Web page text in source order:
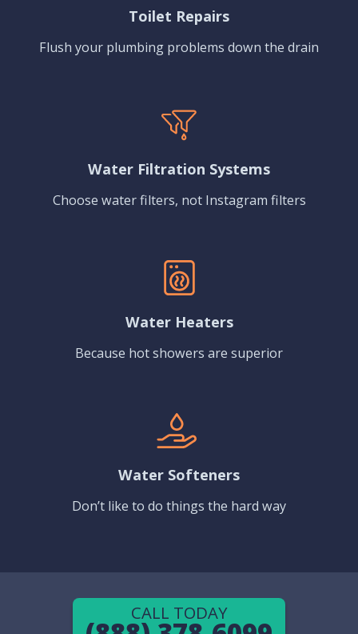
Toilet Repairs
Flush your plumbing problems down the drain
Water Filtration Systems
Choose water filters, not Instagram filters
Water Heaters
Because hot showers are superior
Water Softeners
Don’t like to do things the hard way
CALL TODAY